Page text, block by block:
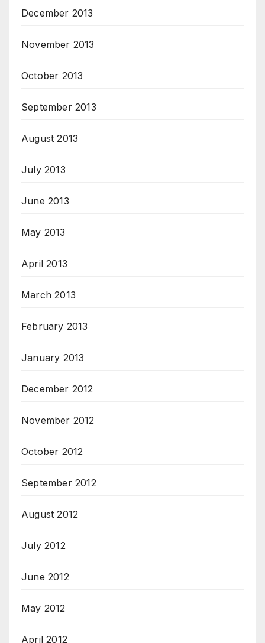
December 2013
November 2013
October 2013
September 2013
August 2013
July 2013
June 2013
May 2013
April 2013
March 2013
February 2013
January 2013
December 2012
November 2012
October 2012
September 2012
August 2012
July 2012
June 2012
May 2012
April 2012